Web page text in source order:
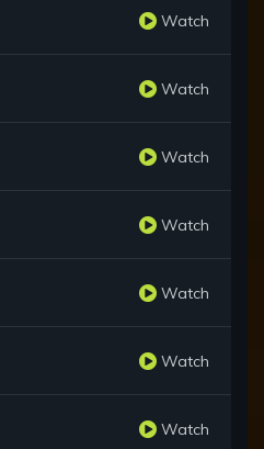
Watch
Watch
Watch
Watch
Watch
Watch
Watch